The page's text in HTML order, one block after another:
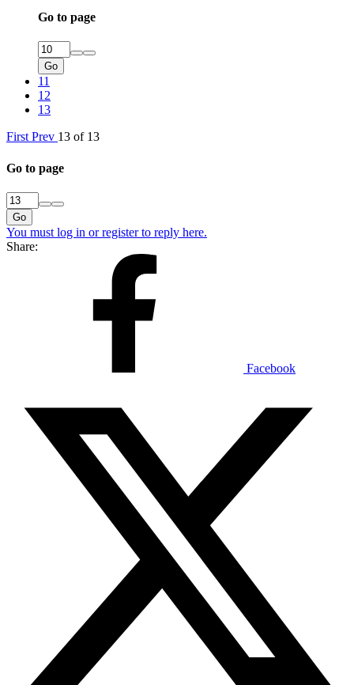
Go to page
Go
11
12
13
First Prev 13 of 13
Go to page
Go
You must log in or register to reply here.
Share:
Facebook